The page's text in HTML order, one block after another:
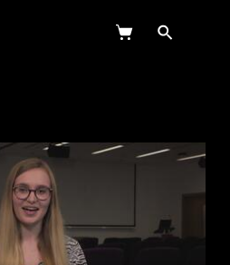
Wish Lists
FAQ
Login